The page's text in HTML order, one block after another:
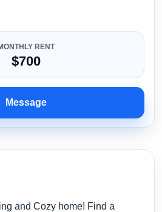
RENT
$700
Message
and Cozy home! Find a